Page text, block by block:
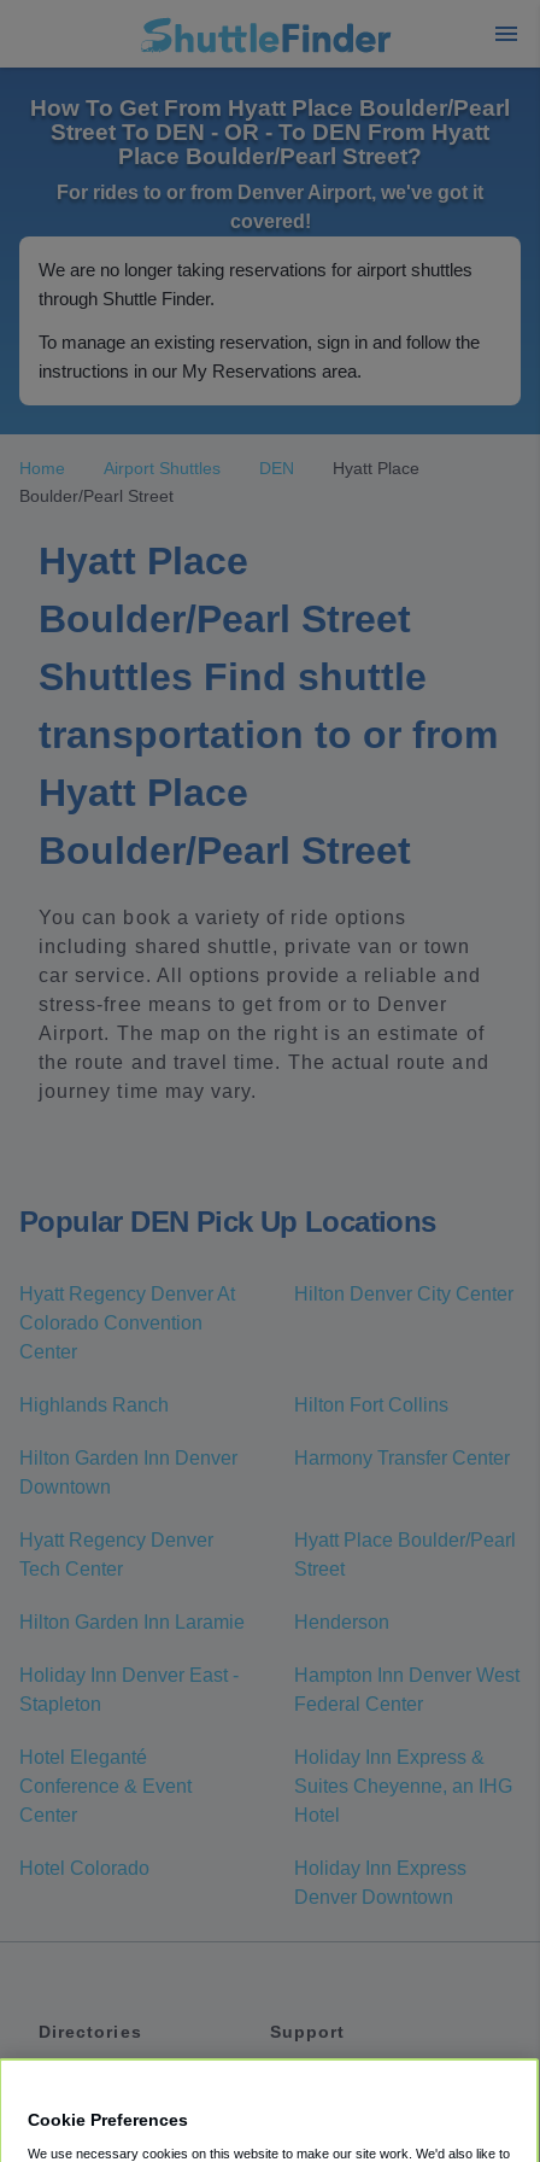
How To Get From Hyatt Place Boulder/Pearl
Street To DEN - OR - To DEN From Hyatt
Place Boulder/Pearl Street?
For rides to or from Denver Airport, we've got it
covered!
We are no longer taking reservations for airport shuttles
through Shuttle Finder.
To manage an existing reservation, sign in and follow the
instructions in our My Reservations area.
Home Airport Shuttles DEN
Hyatt Place
Boulder/Pearl Street
Hyatt Place
Boulder/Pearl Street
Shuttles Find shuttle
transportation to or from
Hyatt Place
Boulder/Pearl Street
You can book a variety of ride options
including shared shuttle, private van or town
car service. All options provide a reliable and
stress-free means to get from or to Denver
Airport. The map on the right is an estimate of
the route and travel time. The actual route and
journey time may vary.
Popular DEN Pick Up Locations
Hyatt Regency Denver At
Colorado Convention
Center
Hilton Denver City Center
Highlands Ranch Hilton Fort Collins
Hilton Garden Inn Denver
Downtown
Harmony Transfer Center
Hyatt Regency Denver
Tech Center
Hyatt Place Boulder/Pearl
Street
Hilton Garden Inn Laramie Henderson
Holiday Inn Denver East -
Stapleton
Hampton Inn Denver West
Federal Center
Hotel Eleganté
Conference & Event
Center
Holiday Inn Express &
Suites Cheyenne, an IHG
Hotel
Hotel Colorado
Holiday Inn Express
Denver Downtown
Directories
Support
Cookie Preferences
We use necessary cookies on this website to make our site work. We'd also like to